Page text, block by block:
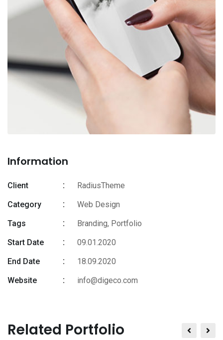
Information
Client
RadiusTheme
Category
Web Design
Tags
Branding, Portfolio
Start Date
09.01.2020
End Date
18.09.2020
Website
info@digeco.com
Related Portfolio